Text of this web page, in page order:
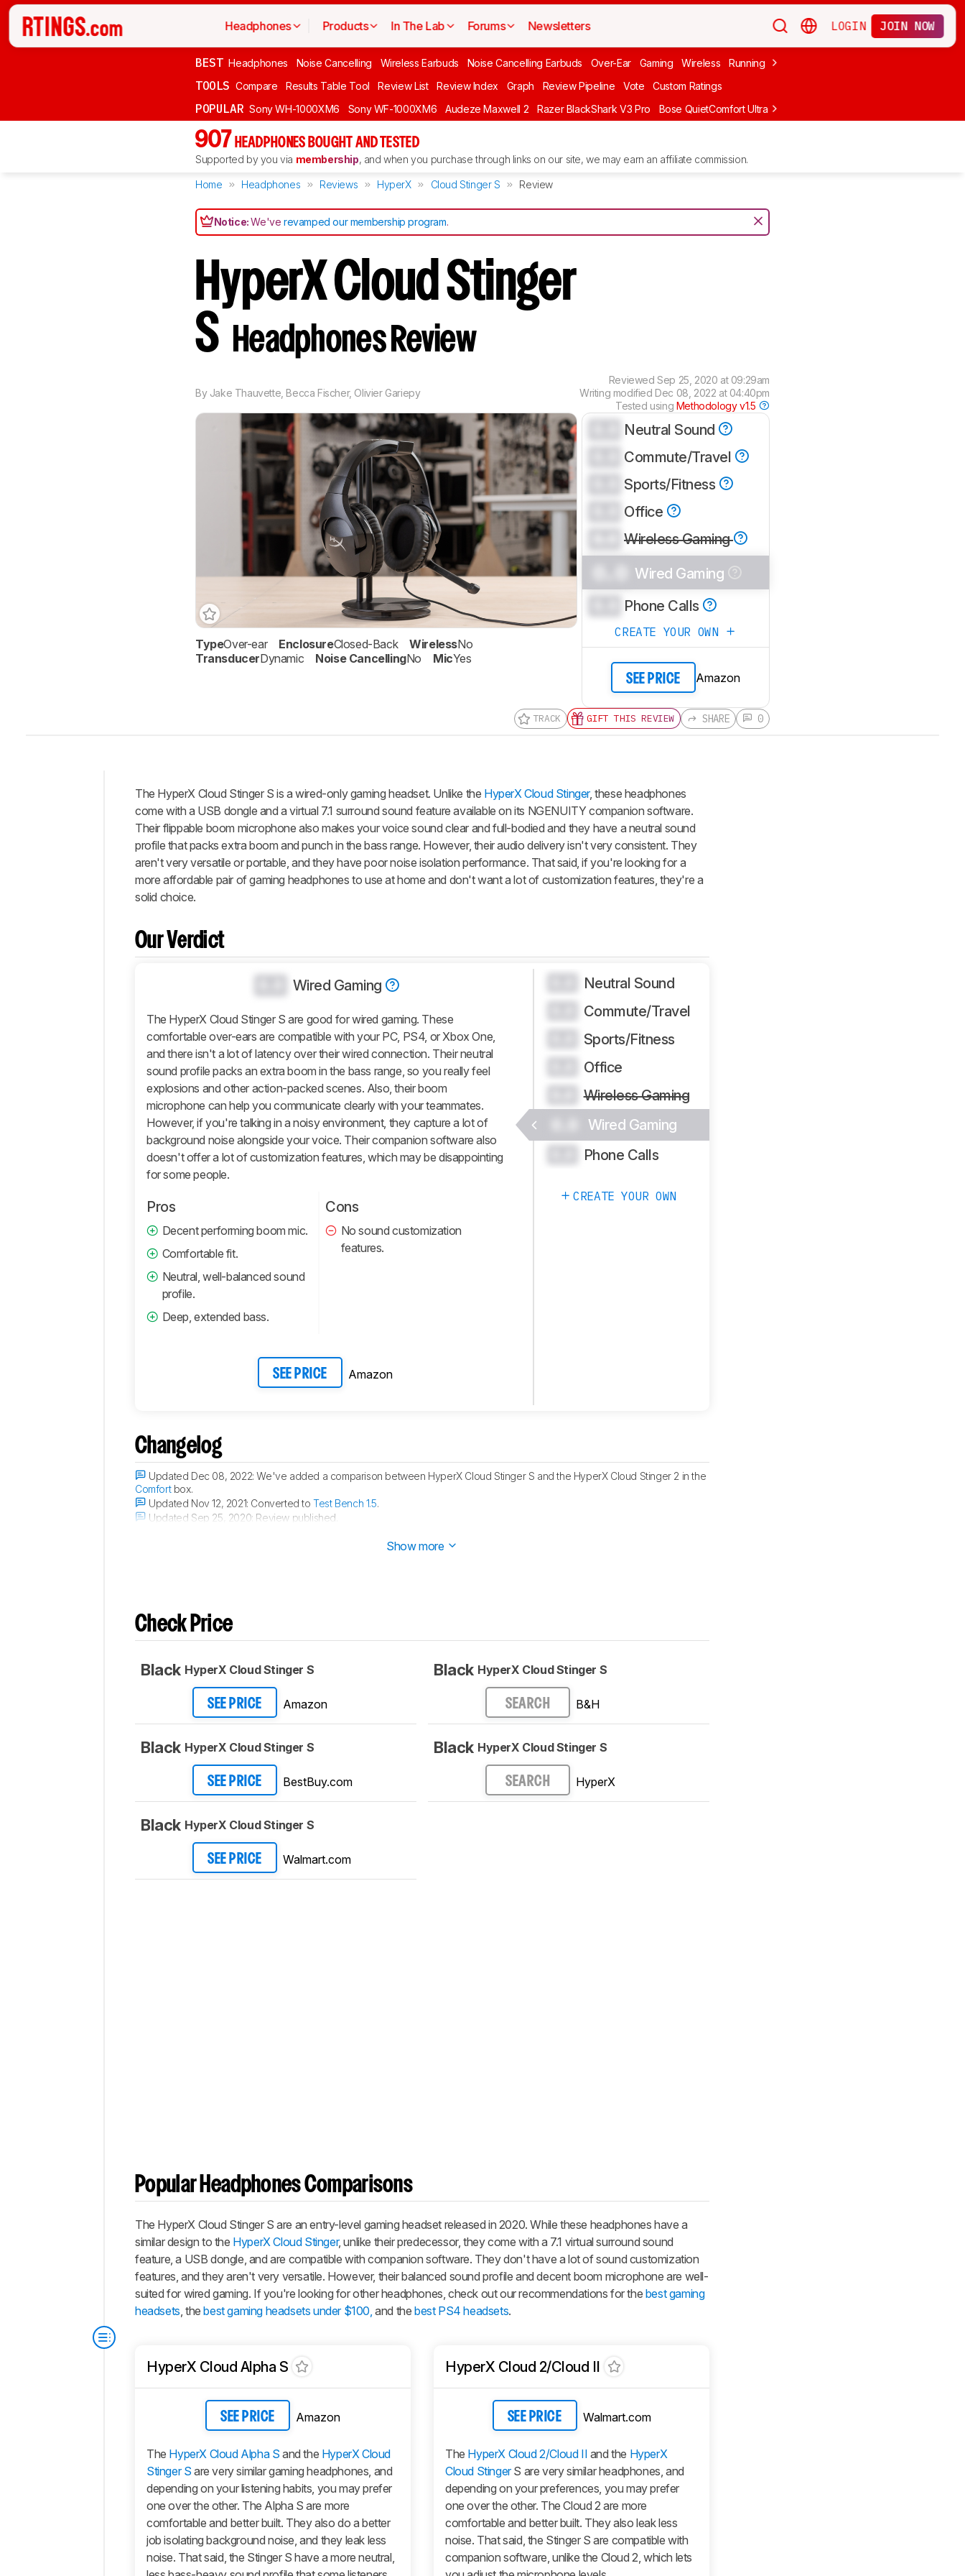
Headphones Products In The Lab Forums Newsletters LOGIN JOIN NOW
BEST Headphones Noise Cancelling Wireless Earbuds Noise Cancelling Earbuds Over-Ear Gaming Wireless Running Apple
TOOLS Compare Results Table Tool Review List Review Index Graph Review Pipeline Vote Custom Ratings
POPULAR Sony WH-1000XM6 Sony WF-1000XM6 Audeze Maxwell 2 Razer BlackShark V3 Pro Bose QuietComfort Ultra Headphones (2nd Gen)
907 HEADPHONES BOUGHT AND TESTED
Supported by you via membership, and when you purchase through links on our site, we may earn an affiliate commission.
Home Headphones Reviews HyperX Cloud Stinger S Review
Notice:We'verevamped our membership program.
HyperX Cloud Stinger
S
Headphones Review
By Jake Thauvette Becca Fischer, Olivier Gariepy
ReviewedSep 25, 2020 at 09:29am
Writing modified Dec 08, 2022 at 04:40pm
Tested using Methodology v1.5
TypeOver-ear EnclosureClosed-Back WirelessNo
TransducerDynamic Noise CancellingNo MicYes
Neutral Sound
Commute/Travel
Sports/Fitness
Office
Wireless Gaming
Wired Gaming
Phone Calls
CREATE YOUR OWN
SEE PRICE Amazon
TRACK
CREATE ACCOUNT LOGIN
GIFT THIS REVIEW SHARE 0
Intro
Our
Verdict
Changelog
Popular
Comparisons
Sound
Features
Connectivity
Comments
The HyperX Cloud Stinger S is a wired-only gaming headset. Unlike the HyperX Cloud Stinger, these headphones
come with a USB dongle and a virtual 7.1 surround sound feature available on its NGENUITY companion software.
Their flippable boom microphone also makes your voice sound clear and full-bodied and they have a neutral sound
profile that packs extra boom and punch in the bass range. However, their audio delivery isn't very consistent. They
aren't very versatile or portable, and they have poor noise isolation performance. That said, if you're looking for a
more affordable pair of gaming headphones to use at home and don't want a lot of customization features, they're a
solid choice.
Our Verdict
Wired Gaming
The HyperX Cloud Stinger S are good for wired gaming. These
comfortable over-ears are compatible with your PC, PS4, or Xbox One,
and there isn't a lot of latency over their wired connection. Their neutral
sound profile packs an extra boom in the bass range, so you really feel
explosions and other action-packed scenes. Also, their boom
microphone can help you communicate clearly with your teammates.
However, if you're talking in a noisy environment, they capture a lot of
background noise alongside your voice. Their companion software also
doesn't offer a lot of customization features, which may be disappointing
for some people.
Pros
Decent performing boom mic.
Comfortable fit.
Neutral, well-balanced sound
profile.
Deep, extended bass.
Cons
No sound customization
features.
SEE PRICE Amazon
Neutral Sound
Commute/Travel
Sports/Fitness
Office
Wireless Gaming
Wired Gaming
Phone Calls
CREATE YOUR OWN
Changelog
Updated Dec 08, 2022:We've added a comparison between HyperX Cloud Stinger S and the HyperX Cloud Stinger 2 in the
Comfortbox.
Updated Nov 12, 2021: Converted toTest Bench 1.5.
Updated Sep 25, 2020: Review published.
Show more
Check Price
Black HyperX Cloud Stinger S
SEE PRICE Amazon
Black HyperX Cloud Stinger S
SEE PRICE BestBuy.com
Black HyperX Cloud Stinger S
SEE PRICE Walmart.com
Black HyperX Cloud Stinger S
SEARCH B&H
Black HyperX Cloud Stinger S
SEARCH HyperX
Popular Headphones Comparisons
The HyperX Cloud Stinger S are an entry-level gaming headset released in 2020. While these headphones have a
similar design to the HyperX Cloud Stinger, unlike their predecessor, they come with a 7.1 virtual surround sound
feature, a USB dongle, and are compatible with companion software. They don't have a lot of sound customization
features, and they aren't very versatile. However, their balanced sound profile and decent boom microphone are well-
suited for wired gaming. If you're looking for other headphones, check out our recommendations for the best gaming
headsets, thebest gaming headsets under $100, and thebest PS4 headsets.
HyperX Cloud Alpha S
SEE PRICE Amazon
The HyperX Cloud Alpha S and the HyperX Cloud
Stinger S are very similar gaming headphones, and
depending on your listening habits, you may prefer
one over the other. The Alpha S are more
comfortable and better built. They also do a better
job isolating background noise, and they leak less
noise. That said, the Stinger S have a more neutral,
HyperX Cloud 2/Cloud II
SEE PRICE Walmart.com
The HyperX Cloud 2/Cloud II and the HyperX
Cloud StingerS are very similar headphones, and
depending on your preferences, you may prefer
one over the other. The Cloud 2 are more
comfortable and better built. They also leak less
noise. That said, the Stinger S are compatible with
companion software, unlike the Cloud 2, which lets